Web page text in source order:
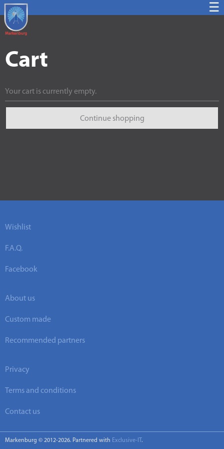
☰
Cart
Your cart is currently empty.
Continue shopping
Wishlist
F.A.Q.
Facebook
About us
Custom made
Recommended partners
Privacy
Terms and conditions
Contact us
Markenburg © 2012-2026. Partnered with Exclusive-IT .